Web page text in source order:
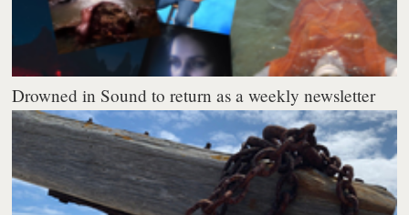
Drowned in Sound to return as a weekly newsletter